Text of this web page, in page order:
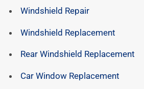
Windshield Repair
Windshield Replacement
Rear Windshield Replacement
Car Window Replacement